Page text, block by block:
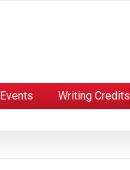
Writing Credits